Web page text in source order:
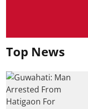
Top News